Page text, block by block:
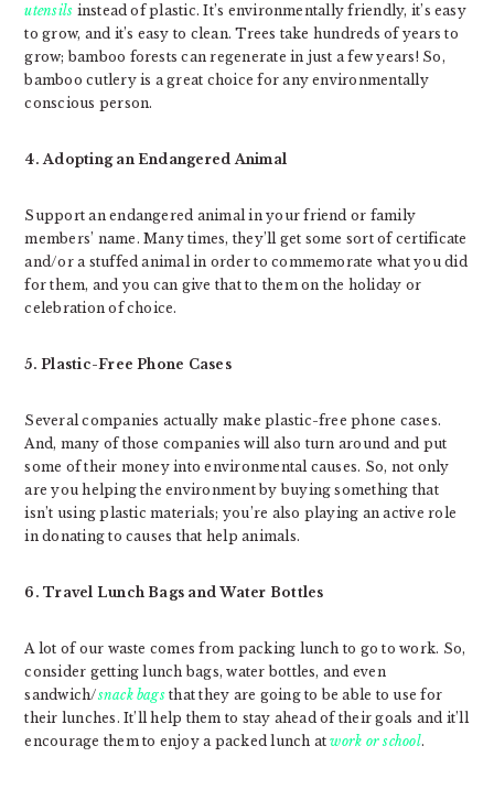
utensils instead of plastic. It’s environmentally friendly, it’s easy
to grow, and it’s easy to clean. Trees take hundreds of years to
grow; bamboo forests can regenerate in just a few years! So,
bamboo cutlery is a great choice for any environmentally
conscious person.
4. Adopting an Endangered Animal
Support an endangered animal in your friend or family
members’ name. Many times, they’ll get some sort of certificate
and/or a stuffed animal in order to commemorate what you did
for them, and you can give that to them on the holiday or
celebration of choice.
5. Plastic-Free Phone Cases
Several companies actually make plastic-free phone cases.
And, many of those companies will also turn around and put
some of their money into environmental causes. So, not only
are you helping the environment by buying something that
isn’t using plastic materials; you’re also playing an active role
in donating to causes that help animals.
6. Travel Lunch Bags and Water Bottles
A lot of our waste comes from packing lunch to go to work. So,
consider getting lunch bags, water bottles, and even
sandwich/snack bagsthat they are going to be able to use for
their lunches. It’ll help them to stay ahead of their goals and it’ll
encourage them to enjoy a packed lunch atwork or school.